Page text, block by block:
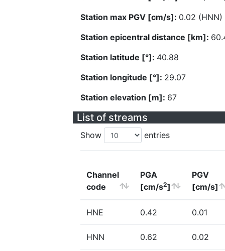
Station max PGV [cm/s]: 0.02 (HNN)
Station epicentral distance [km]:
Station latitude [°]: 40.88
Station longitude [°]: 29.07
Station elevation [m]: 67
List of streams
Show entries
Channel
code
PGA
[cm/s2]
PGV
[cm/s]
HNE 0.42 0.01
HNN 0.62 0.02